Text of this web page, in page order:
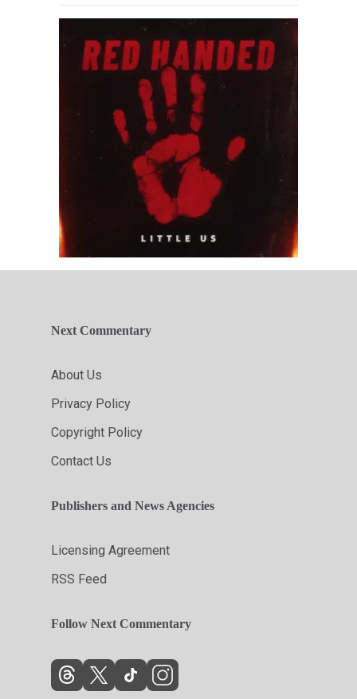
Next Commentary
About Us
Privacy Policy
Copyright Policy
Contact Us
Publishers and News Agencies
Licensing Agreement
RSS Feed
Follow Next Commentary